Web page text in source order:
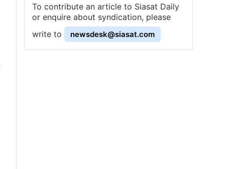
To contribute an article to Siasat Daily
or enquire about syndication, please
write to
newsdesk@siasat.com